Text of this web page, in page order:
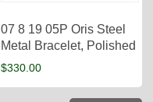
07 8 19 05P Oris Steel
Metal Bracelet, Polished
$330.00